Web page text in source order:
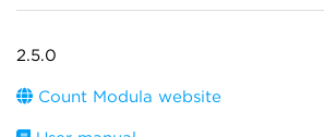
2.5.0
Count Modula website